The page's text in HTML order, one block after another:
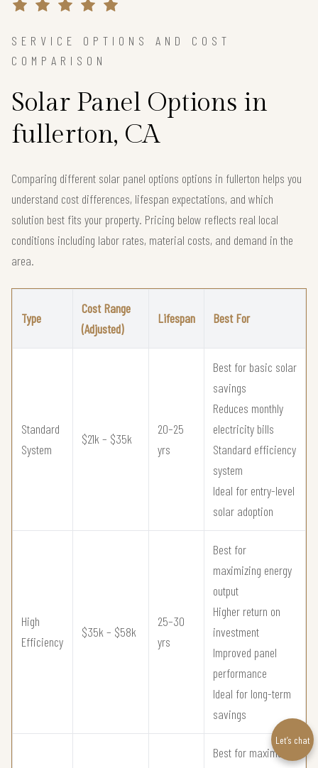
SERVICE OPTIONS AND COST
COMPARISON
Solar Panel Options in
fullerton, CA
Comparing different solar panel options options in fullerton helps you
understand cost differences, lifespan expectations, and which
solution best fits your property. Pricing below reflects real local
conditions including labor rates, material costs, and demand in the
area.
Type
Cost Range
(Adjusted)
Lifespan Best For
Standard
System
$21k – $35k
20–25
yrs
Best for basic solar
savings
Reduces monthly
electricity bills
Standard efficiency
system
Ideal for entry-level
solar adoption
High
Efficiency
$35k – $58k
25–30
yrs
Best for
maximizing energy
output
Higher return on
investment
Improved panel
performance
Ideal for long-term
savings
Best for maximum
Let’s chat